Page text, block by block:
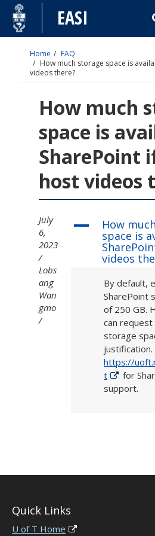
Skip
content
EASI
Home
FAQ
How much storage space is
videos there?
How much
space is
SharePoint
host videos
July
6,
2023
Lobs
ang
Wan
gmo
A How
space is
videos
By default,
SharePoint
of 250 GB.
can request
storage spa
justification.
https://
t
for
support.
Quick Links
U of T Home